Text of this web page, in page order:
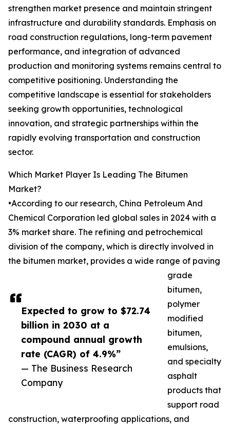
Expected to grow to $72.74
billion in 2030 at a
compound annual growth
rate (CAGR) of 4.9%”
— The Business Research
Company
strengthen market presence and maintain stringent
infrastructure and durability standards. Emphasis on
road construction regulations, long-term pavement
performance, and integration of advanced
production and monitoring systems remains central to
competitive positioning. Understanding the
competitive landscape is essential for stakeholders
seeking growth opportunities, technological
innovation, and strategic partnerships within the
rapidly evolving transportation and construction
sector.
Which Market Player Is Leading The Bitumen
Market?
•According to our research, China Petroleum And
Chemical Corporation led global sales in 2024 with a
3% market share. The refining and petrochemical
division of the company, which is directly involved in
the bitumen market, provides a wide range of paving
grade
bitumen,
polymer
modified
bitumen,
emulsions,
and specialty
asphalt
products that
support road
construction, waterproofing applications, and